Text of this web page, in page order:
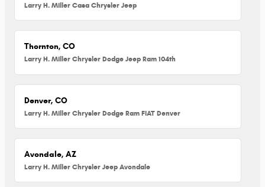
Larry H. Miller Casa Chrysler Jeep
Thornton, CO
Larry H. Miller Chrysler Dodge Jeep Ram 104th
Denver, CO
Larry H. Miller Chrysler Dodge Ram FIAT Denver
Avondale, AZ
Larry H. Miller Chrysler Jeep Avondale